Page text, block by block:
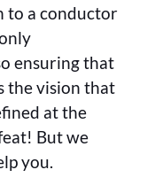
to a conductor
ensuring that
the vision that
at the
But we
you.